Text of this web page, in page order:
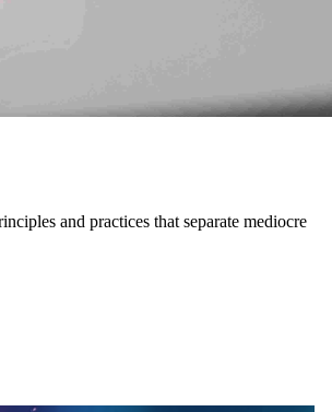
and practices that separate mediocre